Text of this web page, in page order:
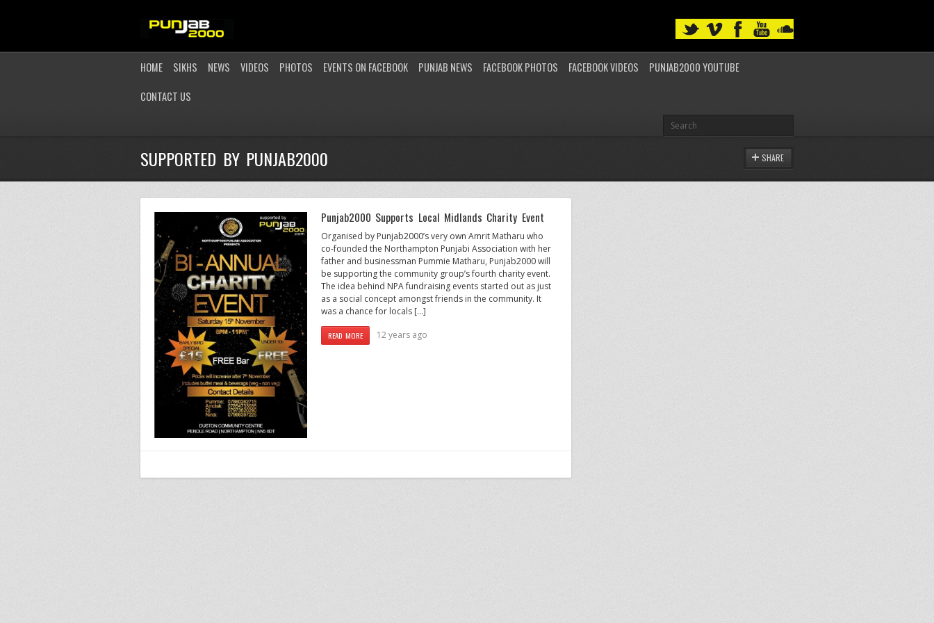
HOME SIKHS NEWS VIDEOS PHOTOS EVENTS ON FACEBOOK PUNJAB NEWS FACEBOOK PHOTOS FACEBOOK VIDEOS
PUNJAB2000 YOUTUBE
CONTACT US
SUPPORTED BY PUNJAB2000 SHARE
Punjab2000 Supports Local Midlands Charity Event
Organised by Punjab2000’s very own Amrit Matharu who
co-founded the Northampton Punjabi Association with her
father and businessman Pummie Matharu, Punjab2000 will
be supporting the community group’s fourth charity event.
The idea behind NPA fundraising events started out as just
as a social concept amongst friends in the community. It
was a chance for locals […]
READ MORE 12 years ago